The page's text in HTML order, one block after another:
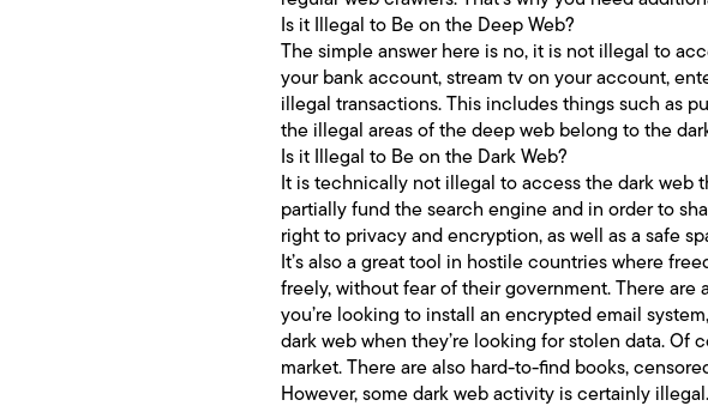
Is it Illegal to Be on the Deep Web?
The simple answer here is no, it is not illegal to
your bank account, stream tv on your account,
illegal transactions. This includes things such as
the illegal areas of the deep web belong to the
Is it Illegal to Be on the Dark Web?
It is technically not illegal to access the dark web
partially fund the search engine and in order to
right to privacy and encryption, as well as a safe
It’s also a great tool in hostile countries where
freely, without fear of their government. There
you’re looking to install an encrypted email
dark web when they’re looking for stolen data.
market. There are also hard-to-find books,
However, some dark web activity is certainly